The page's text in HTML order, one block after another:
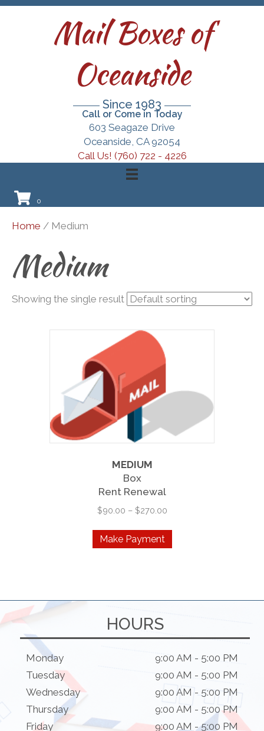
Mail Boxes of
Oceanside
Since 1983
Call or Come in Today
603 Seagaze Drive
Oceanside, CA 92054
Call Us! (760) 722 - 4226
0
Home / Medium
Medium
Showing the single result
MEDIUM
Box
Rent Renewal
$90.00 – $270.00Price
through
Make Payment
The
be
chosen
the
product
page
HOURS
Monday
9:00 AM - 5:00 PM
Tuesday
9:00 AM - 5:00 PM
Wednesday
9:00 AM - 5:00 PM
Thursday
9:00 AM - 5:00 PM
Friday
9:00 AM - 5:00 PM